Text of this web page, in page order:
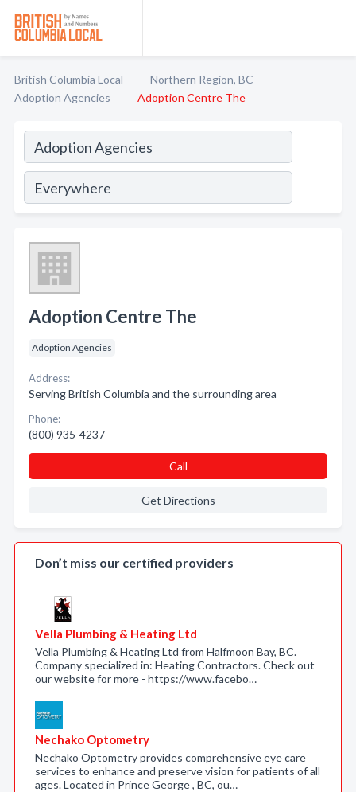
British Columbia Local
Northern Region, BC
Adoption Agencies
Adoption Centre The
Adoption Centre The
Adoption Agencies
Address:
Serving British Columbia and the surrounding area
Phone:
(800) 935-4237
Call
Get Directions
Don’t miss our certified providers
Vella Plumbing & Heating Ltd
Vella Plumbing & Heating Ltd from Halfmoon Bay, BC.
Company specialized in: Heating Contractors. Check out
our website for more - https://www.facebo…
Nechako Optometry
Nechako Optometry provides comprehensive eye care
services to enhance and preserve vision for patients of all
ages. Located in Prince George , BC, ou…